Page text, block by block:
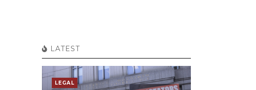
LATEST
LEGAL